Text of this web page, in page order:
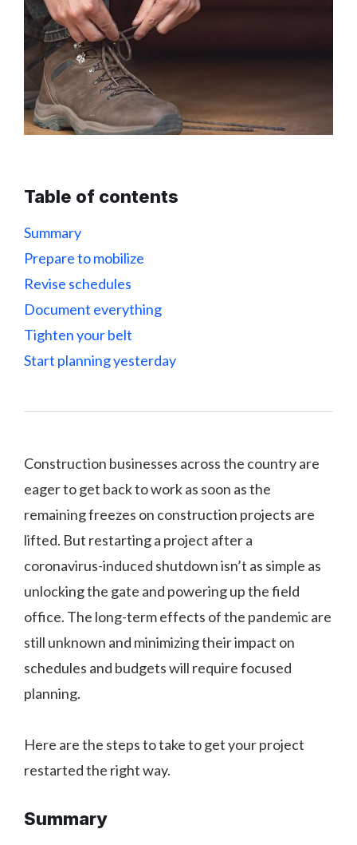
Table of contents
Summary
Prepare to mobilize
Revise schedules
Document everything
Tighten your belt
Start planning yesterday
Construction businesses across the country are
eager to get back to work as soon as the
remaining freezes on construction projects are
lifted. But restarting a project after a
coronavirus-induced shutdown isn’t as simple as
unlocking the gate and powering up the field
office. The long-term effects of the pandemic are
still unknown and minimizing their impact on
schedules and budgets will require focused
planning.
Here are the steps to take to get your project
restarted the right way.
Summary